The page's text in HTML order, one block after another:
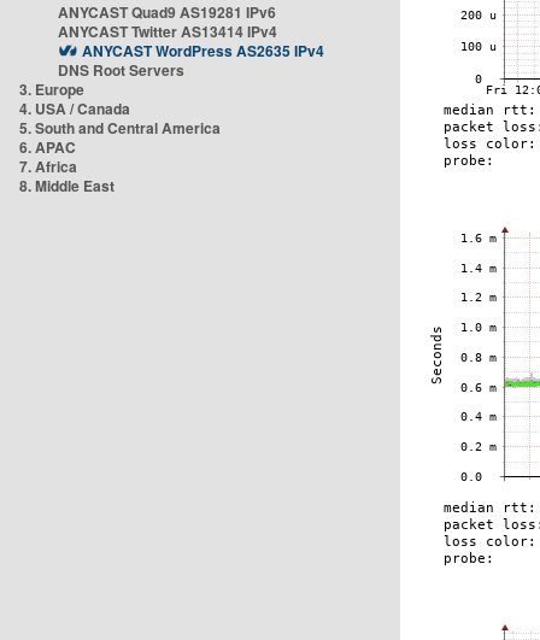
ANYCAST Quad9 AS19281 IPv6
ANYCAST Twitter AS13414 IPv4
ANYCAST WordPress AS2635 IPv4
DNS Root Servers
3. Europe
4. USA / Canada
5. South and Central America
6. APAC
7. Africa
8. Middle East